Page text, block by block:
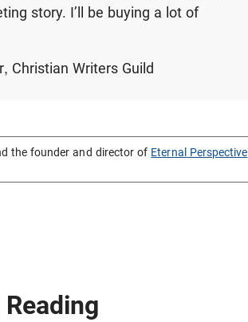
story. I’ll be buying a lot of
Christian Writers Guild
the founder and director of Eternal Perspective